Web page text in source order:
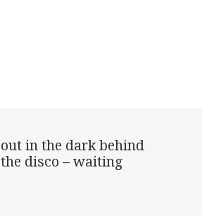
out in the dark behind
the disco – waiting